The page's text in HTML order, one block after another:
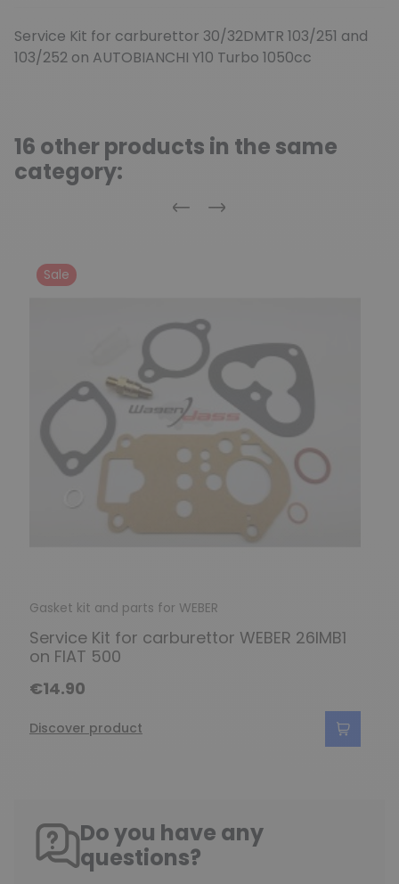
Service Kit for carburettor 30/32DMTR 103/251 and
103/252 on AUTOBIANCHI Y10 Turbo 1050cc
16 other products in the same
category:
Previous
Next
Sale
Gasket kit and parts for WEBER
Service Kit for carburettor WEBER 26IMB1
on FIAT 500
€14.90
Discover product
Do you have any
questions?